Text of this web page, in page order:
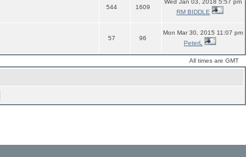
544 1609
Wed Jan 03, 2018 5:57 pm
RM BIDDLE
57 96
Mon Mar 30, 2015 11:07 pm
PeterL
All times are GMT